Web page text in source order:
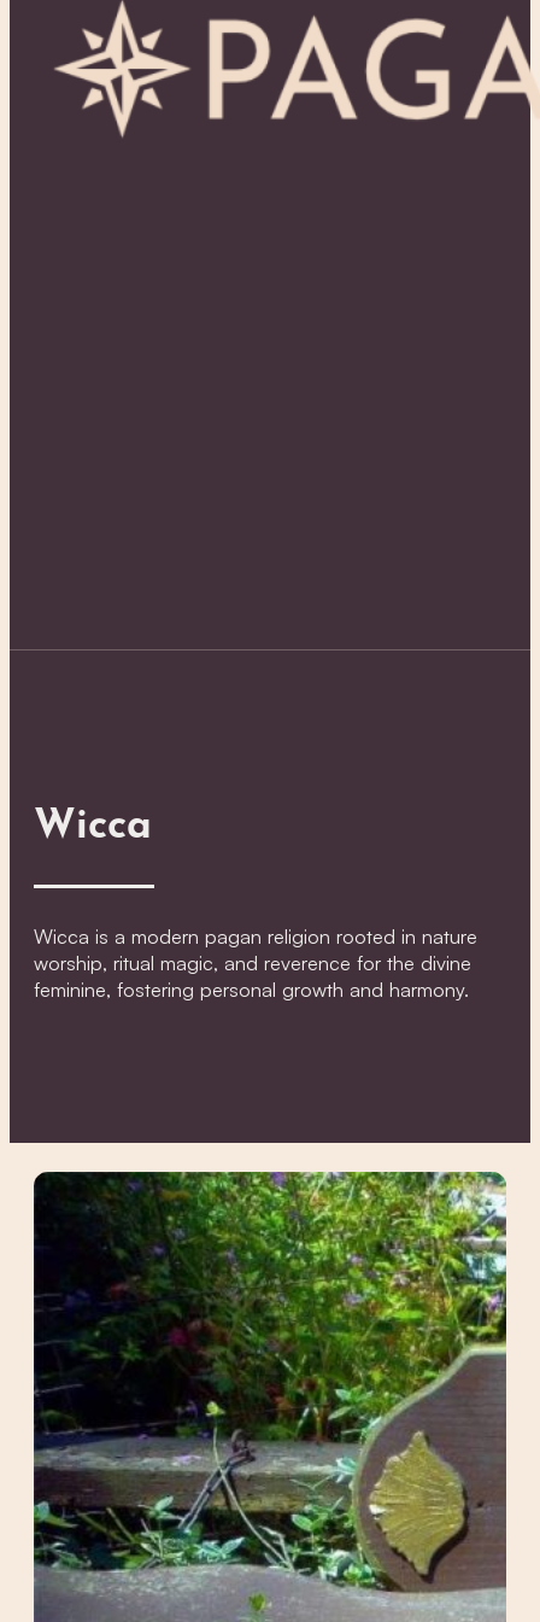
Wicca
Wicca is a modern pagan religion rooted in nature
worship, ritual magic, and reverence for the divine
feminine, fostering personal growth and harmony.